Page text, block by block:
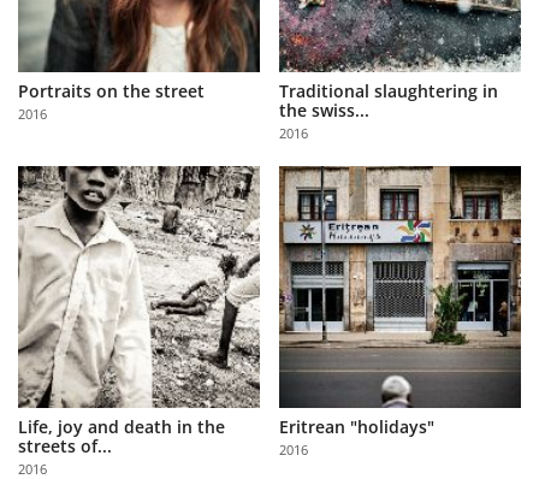
Portraits on the street
2016
Traditional slaughtering in
the swiss...
2016
Life, joy and death in the
streets of...
2016
Eritrean "holidays"
2016